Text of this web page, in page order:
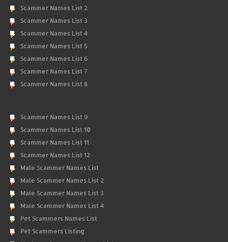
Scammer Names List 2
Scammer Names List 3
Scammer Names List 4
Scammer Names List 5
Scammer Names List 6
Scammer Names List 7
Scammer Names List 8
Scammer Names List 9
Scammer Names List 10
Scammer Names List 11
Scammer Names List 12
Male Scammer Names List
Male Scammer Names List 2
Male Scammer Names List 3
Male Scammer Names List 4
Pet Scammers Names List
Pet Scammers Listing